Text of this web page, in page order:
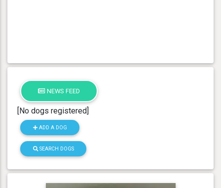
NEWS FEED
[No dogs registered]
ADD A DOG
SEARCH DOGS